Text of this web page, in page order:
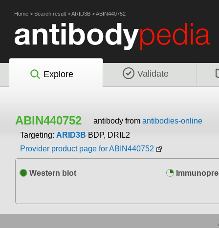
Home > Search result >ARID3B >ABIN440752
Explore Validate
ABIN440752 antibody from antibodies-online
Targeting: ARID3B BDP, DRIL2
Provider product page for ABIN440752
Western blot